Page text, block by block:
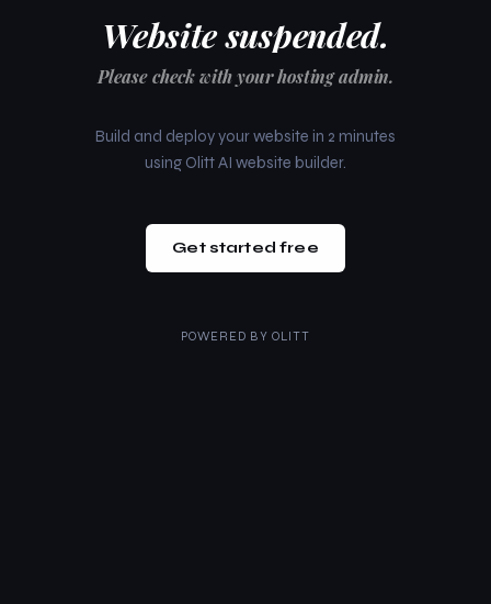
Website suspended.
Please check with your hosting admin.
Build and deploy your website in 2 minutes
using Olitt AI website builder.
Get started free
POWERED BY OLITT